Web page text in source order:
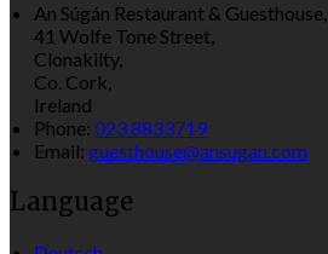
An Súgán Restaurant & Guesthouse,
41 Wolfe Tone Street,
Clonakilty,
Co. Cork,
Ireland
Phone: 023 8833719
Email: guesthouse@ansugan.com
Language